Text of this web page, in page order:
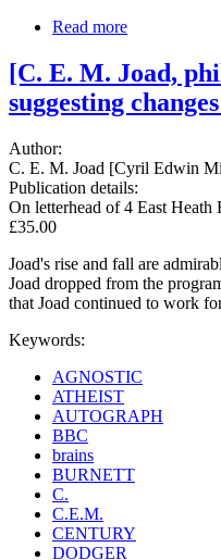
Read more
[C. E. M. Joad,
suggesting
Author:
C. E. M. Joad [Cyril Edwin
Publication details:
On letterhead of 4 East
£35.00
Joad's rise and fall are
Joad dropped from the
that Joad continued to work
Keywords:
AGNOSTIC
ATHEIST
AUTOGRAPH
BBC
brains
BURNETT
C.
C.E.M.
CENTURY
DODGER